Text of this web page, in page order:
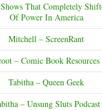
That Completely
Of Power In America
Mitchell – ScreenRant
– Comic Book Resources
Tabitha – Queen Geek
– Unsung Sluts Podcast